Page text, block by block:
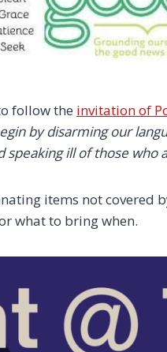
follow the invitation of
by disarming our
ill of those who
items not covered
what to bring when.